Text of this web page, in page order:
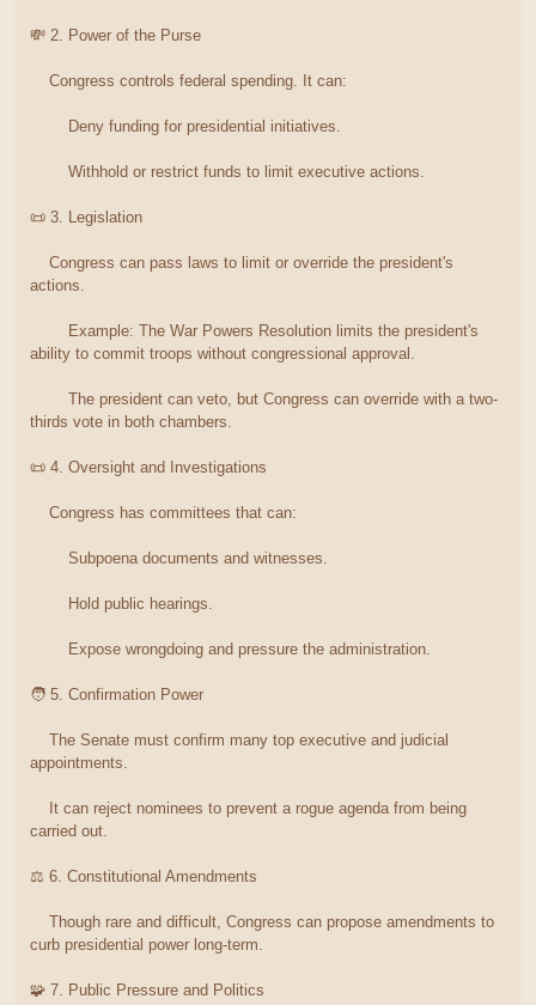
💸 2. Power of the Purse
Congress controls federal spending. It can:
Deny funding for presidential initiatives.
Withhold or restrict funds to limit executive actions.
📜 3. Legislation
Congress can pass laws to limit or override the president's
actions.
Example: The War Powers Resolution limits the president's
ability to commit troops without congressional approval.
The president can veto, but Congress can override with a two-
thirds vote in both chambers.
📜 4. Oversight and Investigations
Congress has committees that can:
Subpoena documents and witnesses.
Hold public hearings.
Expose wrongdoing and pressure the administration.
🧑 5. Confirmation Power
The Senate must confirm many top executive and judicial
appointments.
It can reject nominees to prevent a rogue agenda from being
carried out.
⚖️ 6. Constitutional Amendments
Though rare and difficult, Congress can propose amendments to
curb presidential power long-term.
🧩 7. Public Pressure and Politics